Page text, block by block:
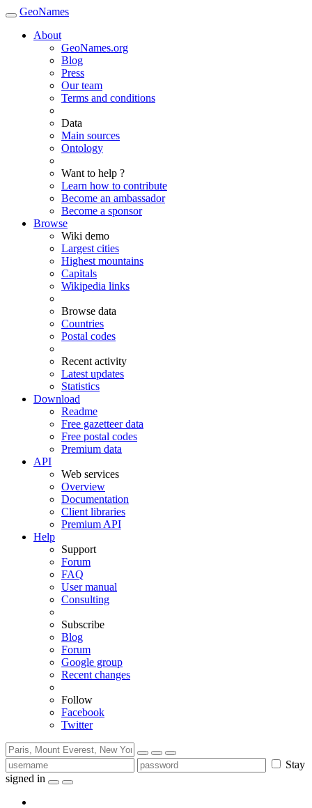
GeoNames
About
GeoNames.org
Blog
Press
Our team
Terms and conditions
Data
Main sources
Ontology
Want to help ?
Learn how to contribute
Become an ambassador
Become a sponsor
Browse
Wiki demo
Largest cities
Highest mountains
Capitals
Wikipedia links
Browse data
Countries
Postal codes
Recent activity
Latest updates
Statistics
Download
Readme
Free gazetteer data
Free postal codes
Premium data
API
Web services
Overview
Documentation
Client libraries
Premium API
Help
Support
Forum
FAQ
User manual
Consulting
Subscribe
Blog
Forum
Google group
Recent changes
Follow
Facebook
Twitter
Stay
signed in